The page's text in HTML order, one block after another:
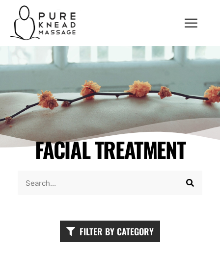
FACIAL TREATMENT
FILTER BY CATEGORY